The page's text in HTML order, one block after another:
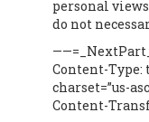
personal
do not
Content-
charset=”us-
Content-